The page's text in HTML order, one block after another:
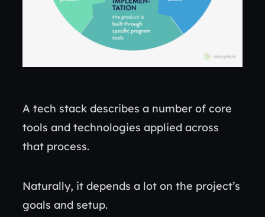
A tech stack describes a number of core
tools and technologies applied across
that process.
Naturally, it depends a lot on the project’s
goals and setup.